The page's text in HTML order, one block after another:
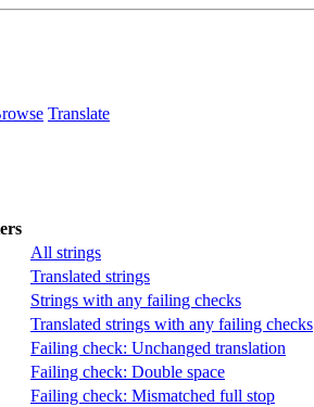
Translate
All strings
Translated strings
Strings with any failing checks
Translated strings with any failing checks
Failing check: Unchanged translation
Failing check: Double space
Failing check: Mismatched full stop